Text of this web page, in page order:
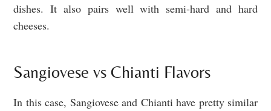
dishes. It also pairs well with semi-hard and hard
cheeses.
Sangiovese vs Chianti Flavors
In this case, Sangiovese and Chianti have pretty similar